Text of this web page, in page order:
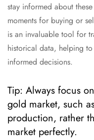
stay informed about
moments for buying or
is an invaluable tool for
historical data, helping
informed decisions.
Tip: Always focus
gold market, such
production, rather
market perfectly.